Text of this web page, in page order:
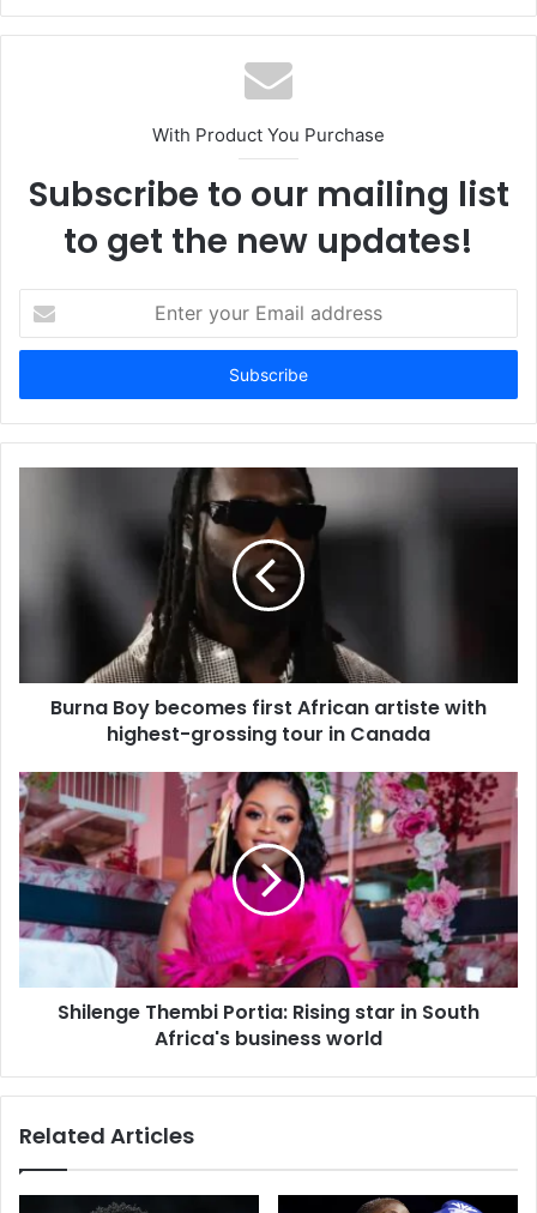
With Product You Purchase
Subscribe to our mailing list
to get the new updates!
t
r
y
i
d
s
s
Burna Boy becomes first African artiste with
highest-grossing tour in Canada
Shilenge Thembi Portia: Rising star in South
Africa's business world
Related Articles